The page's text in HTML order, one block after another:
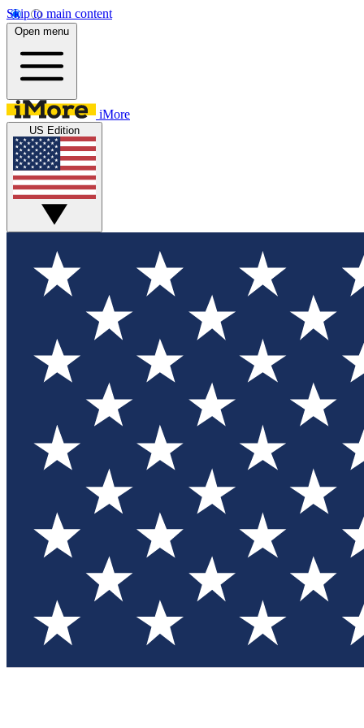
Skip to main content
Open menu
iMore
US Edition